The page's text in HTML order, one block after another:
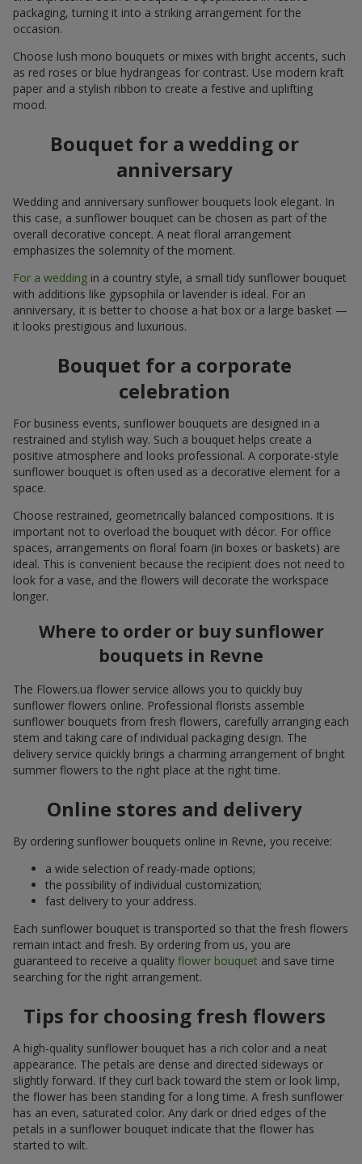
packaging, turning it into a striking arrangement for the
occasion.
Choose lush mono bouquets or mixes with bright accents, such
as red roses or blue hydrangeas for contrast. Use modern kraft
paper and a stylish ribbon to create a festive and uplifting
mood.
Bouquet for a wedding or
anniversary
Wedding and anniversary sunflower bouquets look elegant. In
this case, a sunflower bouquet can be chosen as part of the
overall decorative concept. A neat floral arrangement
emphasizes the solemnity of the moment.
For a wedding in a country style, a small tidy sunflower bouquet
with additions like gypsophila or lavender is ideal. For an
anniversary, it is better to choose a hat box or a large basket —
it looks prestigious and luxurious.
Bouquet for a corporate
celebration
For business events, sunflower bouquets are designed in a
restrained and stylish way. Such a bouquet helps create a
positive atmosphere and looks professional. A corporate-style
sunflower bouquet is often used as a decorative element for a
space.
Choose restrained, geometrically balanced compositions. It is
important not to overload the bouquet with décor. For office
spaces, arrangements on floral foam (in boxes or baskets) are
ideal. This is convenient because the recipient does not need to
look for a vase, and the flowers will decorate the workspace
longer.
Where to order or buy sunflower
bouquets in Revne
The Flowers.ua flower service allows you to quickly buy
sunflower flowers online. Professional florists assemble
sunflower bouquets from fresh flowers, carefully arranging each
stem and taking care of individual packaging design. The
delivery service quickly brings a charming arrangement of bright
summer flowers to the right place at the right time.
Online stores and delivery
By ordering sunflower bouquets online in Revne, you receive:
a wide selection of ready-made options;
the possibility of individual customization;
fast delivery to your address.
Each sunflower bouquet is transported so that the fresh flowers
remain intact and fresh. By ordering from us, you are
guaranteed to receive a quality flower bouquet and save time
searching for the right arrangement.
Tips for choosing fresh flowers
A high-quality sunflower bouquet has a rich color and a neat
appearance. The petals are dense and directed sideways or
slightly forward. If they curl back toward the stem or look limp,
the flower has been standing for a long time. A fresh sunflower
has an even, saturated color. Any dark or dried edges of the
petals in a sunflower bouquet indicate that the flower has
started to wilt.